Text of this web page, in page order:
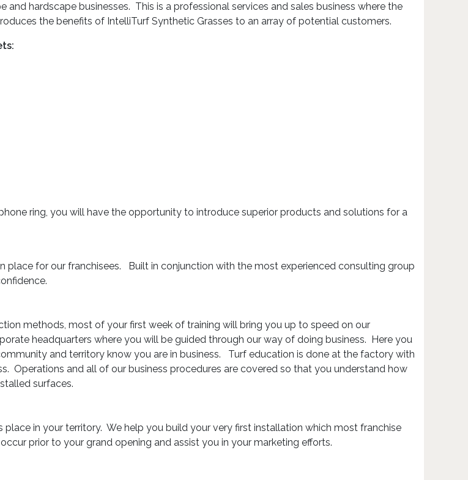
hardscape businesses. This is a professional services and sales business where the
the benefits of IntelliTurf Synthetic Grasses to an array of potential customers.
ring, you will have the opportunity to introduce superior products and solutions for a
place for our franchisees. Built in conjunction with the most experienced consulting group
methods, most of your first week of training will bring you up to speed on our
headquarters where you will be guided through our way of doing business. Here you
and territory know you are in business. Turf education is done at the factory with
Operations and all of our business procedures are covered so that you understand how
surfaces.
in your territory. We help you build your very first installation which most franchise
prior to your grand opening and assist you in your marketing efforts.